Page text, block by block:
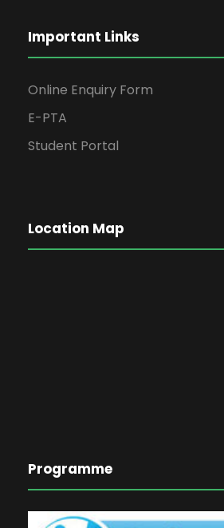
Important Links
Online Enquiry Form
E-PTA
Student Portal
Location Map
Programme